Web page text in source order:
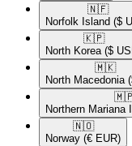
🇳🇫​
Norfolk Island ($
🇰🇵​
North Korea ($
🇲🇰​
North Macedonia
Northern Mariana
🇳🇴​
Norway (€ EUR)